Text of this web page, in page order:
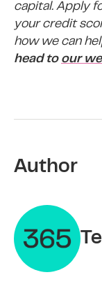
capital. Apply
your credit
how we can
head to our
Author